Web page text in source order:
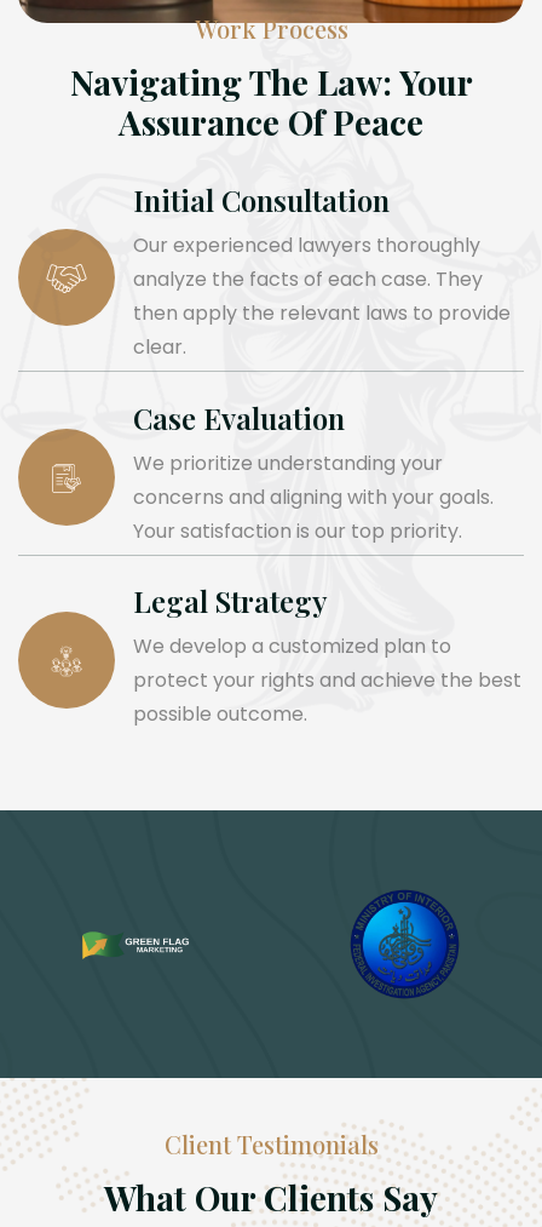
Work Process
Navigating The Law: Your
Assurance Of Peace
Initial Consultation
Our experienced lawyers thoroughly
analyze the facts of each case. They
then apply the relevant laws to provide
clear.
Case Evaluation
We prioritize understanding your
concerns and aligning with your goals.
Your satisfaction is our top priority.
Legal Strategy
We develop a customized plan to
protect your rights and achieve the best
possible outcome.
Client Testimonials
What Our Clients Say